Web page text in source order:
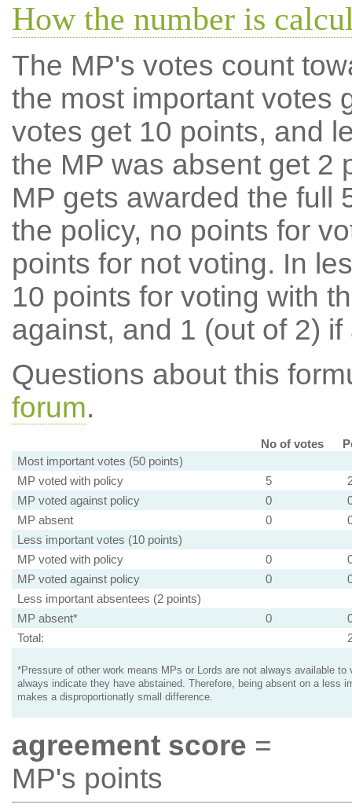
How the number is
The MP's votes count
the most important votes
votes get 10 points, and
the MP was absent get 2
MP gets awarded the full
the policy, no points for
points for not voting. In
10 points for voting with
against, and 1 (out of 2) if
Questions about this
forum.
No of votes
Most important votes (50 points)
MP voted with policy
5
MP voted against policy
0
MP absent
0
Less important votes (10 points)
MP voted with policy
0
MP voted against policy
0
Less important absentees (2 points)
MP absent*
0
Total:
*Pressure of other work means MPs or Lords are not always available to
always indicate they have abstained. Therefore, being absent on a less
makes a disproportionatly small difference.
agreement score =
MP's points